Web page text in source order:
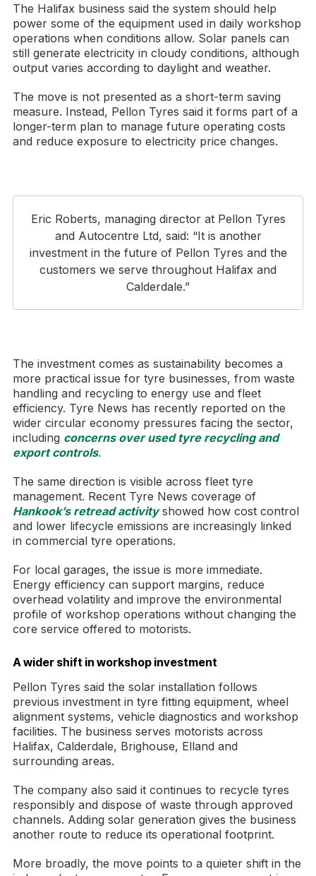
The Halifax business said the system should help
power some of the equipment used in daily workshop
operations when conditions allow. Solar panels can
still generate electricity in cloudy conditions, although
output varies according to daylight and weather.
The move is not presented as a short-term saving
measure. Instead, Pellon Tyres said it forms part of a
longer-term plan to manage future operating costs
and reduce exposure to electricity price changes.
Eric Roberts, managing director at Pellon Tyres
and Autocentre Ltd, said: “It is another
investment in the future of Pellon Tyres and the
customers we serve throughout Halifax and
Calderdale.”
The investment comes as sustainability becomes a
more practical issue for tyre businesses, from waste
handling and recycling to energy use and fleet
efficiency. Tyre News has recently reported on the
wider circular economy pressures facing the sector,
including concerns over used tyre recycling and
export controls.
The same direction is visible across fleet tyre
management. Recent Tyre News coverage of
Hankook’s retread activityshowed how cost control
and lower lifecycle emissions are increasingly linked
in commercial tyre operations.
For local garages, the issue is more immediate.
Energy efficiency can support margins, reduce
overhead volatility and improve the environmental
profile of workshop operations without changing the
core service offered to motorists.
A wider shift in workshop investment
Pellon Tyres said the solar installation follows
previous investment in tyre fitting equipment, wheel
alignment systems, vehicle diagnostics and workshop
facilities. The business serves motorists across
Halifax, Calderdale, Brighouse, Elland and
surrounding areas.
The company also said it continues to recycle tyres
responsibly and dispose of waste through approved
channels. Adding solar generation gives the business
another route to reduce its operational footprint.
More broadly, the move points to a quieter shift in the